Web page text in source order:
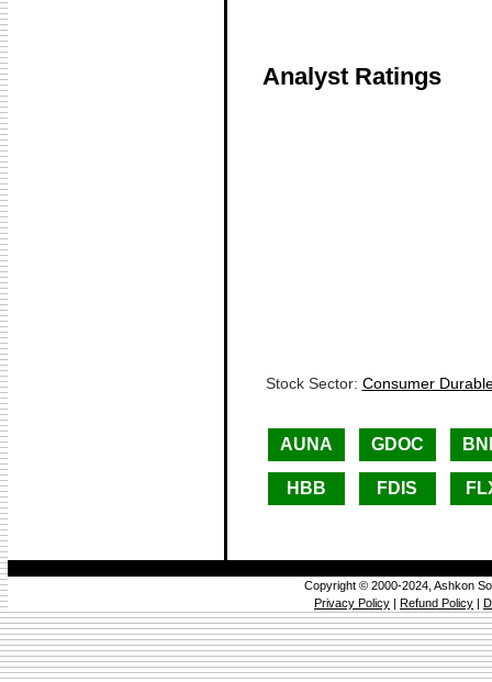
Analyst Ratings
Stock Sector: Consumer
AUNA GDOC
HBB FDIS
Copyright © 2000-2024, Ashkon
Privacy Policy | Refund Policy |